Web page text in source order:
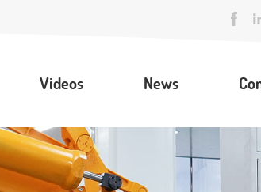
Videos News